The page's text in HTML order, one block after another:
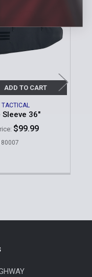
ADD TO CART
TACTICAL
Sleeve 36"
$99.99